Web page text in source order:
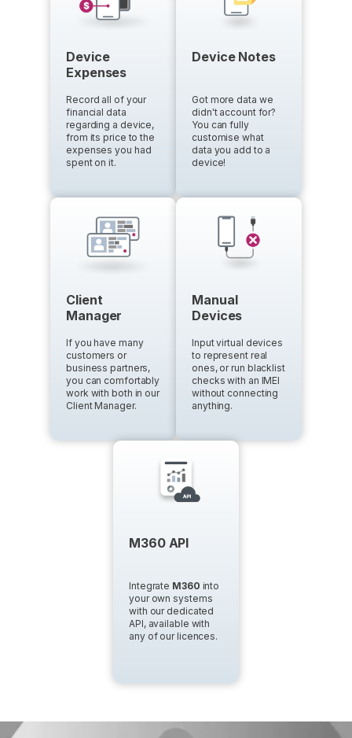
Device
Expenses
Record all of your
financial data
regarding a device,
from its price to the
expenses you had
spent on it.
Device Notes
Got more data we
didn't account for?
You can fully
customise what
data you add to a
device!
Client
Manager
If you have many
customers or
business partners,
you can comfortably
work with both in our
Client Manager.
Manual
Devices
Input virtual devices
to represent real
ones, or run blacklist
checks with an IMEI
without connecting
anything.
M360 API
Integrate M360 into
your own systems
with our dedicated
API, available with
any of our licences.